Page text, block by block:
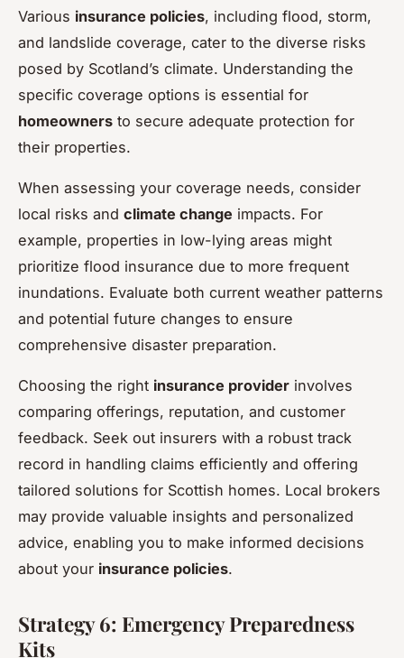
Various insurance policies, including flood, storm,
and landslide coverage, cater to the diverse risks
posed by Scotland’s climate. Understanding the
specific coverage options is essential for
homeowners to secure adequate protection for
their properties.
When assessing your coverage needs, consider
local risks and climate change impacts. For
example, properties in low-lying areas might
prioritize flood insurance due to more frequent
inundations. Evaluate both current weather patterns
and potential future changes to ensure
comprehensive disaster preparation.
Choosing the right insurance provider involves
comparing offerings, reputation, and customer
feedback. Seek out insurers with a robust track
record in handling claims efficiently and offering
tailored solutions for Scottish homes. Local brokers
may provide valuable insights and personalized
advice, enabling you to make informed decisions
about your insurance policies.
Strategy 6: Emergency Preparedness
Kits